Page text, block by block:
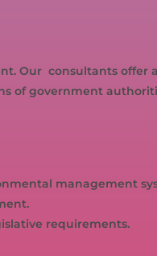
Our consultants offer
of government
management
requirements.